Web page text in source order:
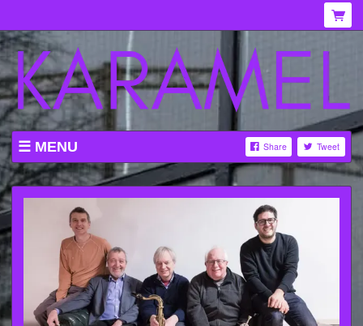
MENU Share Tweet
WHAT'S ON AT KARAMEL
ABOUT
GALLERY
VENUE HIRE
TICKETING INFORMATION